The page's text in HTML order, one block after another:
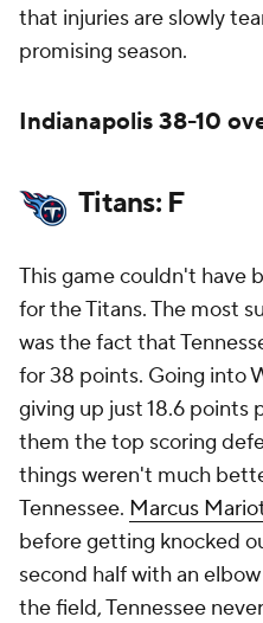
that injuries are slowly
promising season.
Indianapolis 38-10
Titans: F
This game couldn't have
for the Titans. The most
was the fact that
for 38 points. Going into
giving up just 18.6 points
them the top scoring
things weren't much
Tennessee. Marcus
before getting knocked
second half with an
the field, Tennessee